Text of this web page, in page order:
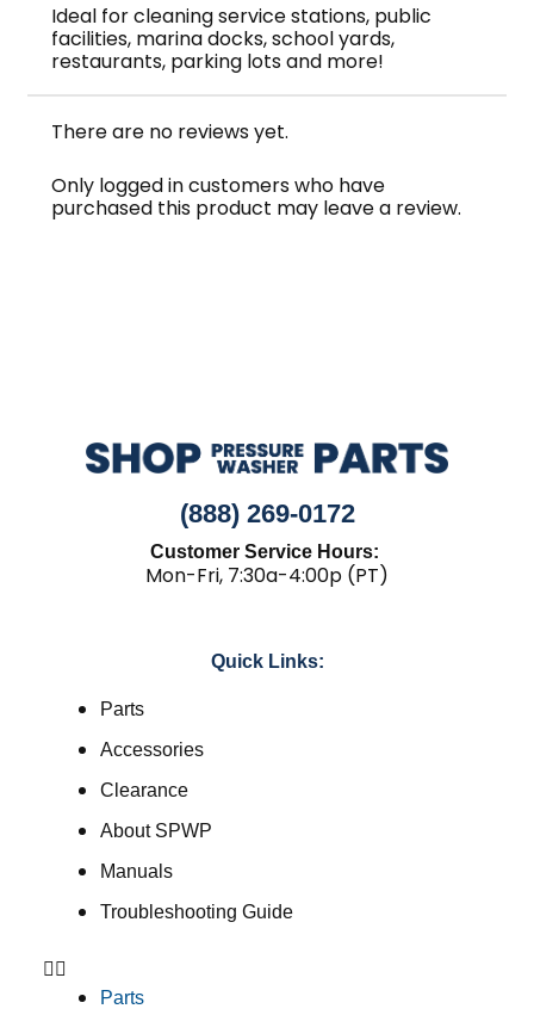
Ideal for cleaning service stations, public
facilities, marina docks, school yards,
restaurants, parking lots and more!
There are no reviews yet.
Only logged in customers who have
purchased this product may leave a review.
(888) 269-0172
Customer Service Hours:
Mon-Fri, 7:30a-4:00p (PT)
Quick Links:
Parts
Accessories
Clearance
About SPWP
Manuals
Troubleshooting Guide
Parts